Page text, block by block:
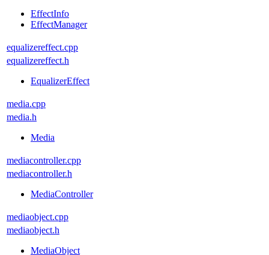
EffectInfo
EffectManager
equalizereffect.cpp
equalizereffect.h
EqualizerEffect
media.cpp
media.h
Media
mediacontroller.cpp
mediacontroller.h
MediaController
mediaobject.cpp
mediaobject.h
MediaObject